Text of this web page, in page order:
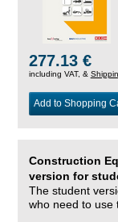
277.13 €
including VAT, &
Add to Shopping
Construction
version for
The student
who need to use